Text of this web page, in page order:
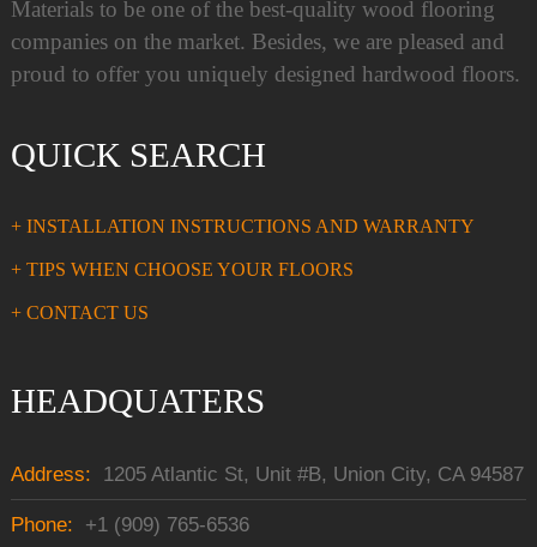
Materials to be one of the best-quality wood flooring
companies on the market. Besides, we are pleased and
proud to offer you uniquely designed hardwood floors.
QUICK SEARCH
+ INSTALLATION INSTRUCTIONS AND WARRANTY
+ TIPS WHEN CHOOSE YOUR FLOORS
+ CONTACT US
HEADQUATERS
Address: 1205 Atlantic St, Unit #B, Union City, CA 94587
Phone: +1 (909) 765-6536